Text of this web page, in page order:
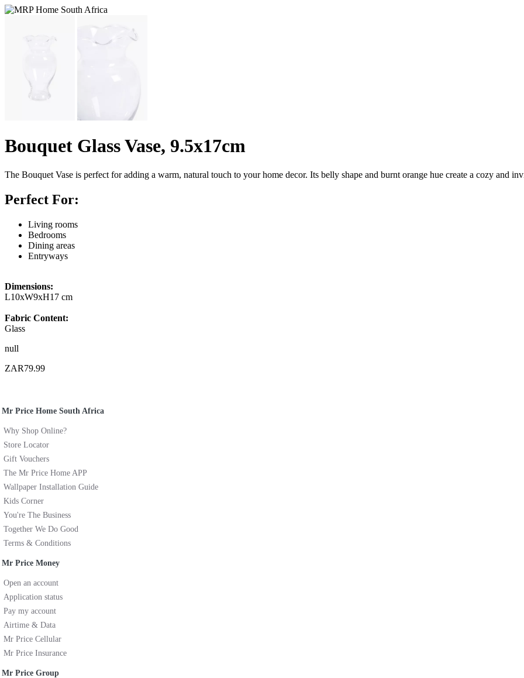
Bouquet Glass Vase, 9.5x17cm
The Bouquet Vase is perfect for adding a warm, natural touch to your home decor. Its belly shape and burnt orange hue create a cozy and
Perfect For:
Living rooms
Bedrooms
Dining areas
Entryways
Dimensions:
L10xW9xH17 cm
Fabric Content:
Glass
null
ZAR79.99
Mr Price Home South Africa
Why Shop Online?
Store Locator
Gift Vouchers
The Mr Price Home APP
Wallpaper Installation Guide
Kids Corner
You're The Business
Together We Do Good
Terms & Conditions
Mr Price Money
Open an account
Application status
Pay my account
Airtime & Data
Mr Price Cellular
Mr Price Insurance
Mr Price Group